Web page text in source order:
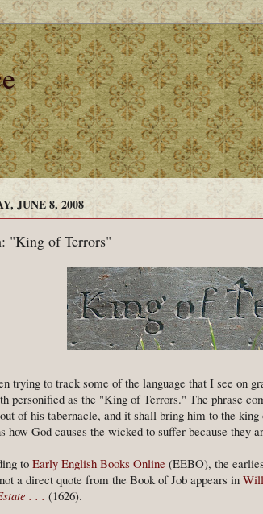
JUNE 8, 2008
"King of Terrors"
trying to track some of the language that I see on
personified as the "King of Terrors." The phrase
of his tabernacle, and it shall bring him to the
how God causes the wicked to suffer because they
toEarly English Books Online (EEBO), the
a direct quote from the Book of Job appears in
. . . (1626).